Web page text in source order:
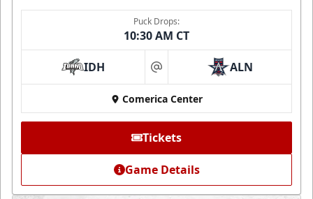
Puck Drops:
10:30 AM CT
IDH at ALN
Comerica Center
Tickets
Game Details